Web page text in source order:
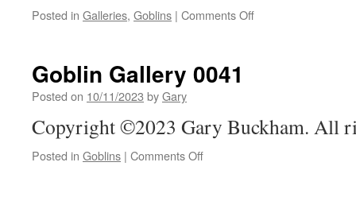
Posted in Galleries, Goblins | Comments Offon
Goblin Gallery 0041
Posted on 10/11/2023 byGary
Copyright ©2023 Gary Buckham. All
Posted in Goblins | Comments Offon